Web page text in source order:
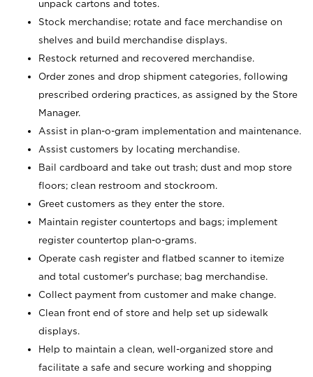
unpack cartons and totes.
Stock merchandise; rotate and face merchandise on
shelves and build merchandise displays.
Restock returned and recovered merchandise.
Order zones and drop shipment categories, following
prescribed ordering practices, as assigned by the Store
Manager.
Assist in plan-o-gram implementation and maintenance.
Assist customers by locating merchandise.
Bail cardboard and take out trash; dust and mop store
floors; clean restroom and stockroom.
Greet customers as they enter the store.
Maintain register countertops and bags; implement
register countertop plan-o-grams.
Operate cash register and flatbed scanner to itemize
and total customer's purchase; bag merchandise.
Collect payment from customer and make change.
Clean front end of store and help set up sidewalk
displays.
Help to maintain a clean, well-organized store and
facilitate a safe and secure working and shopping